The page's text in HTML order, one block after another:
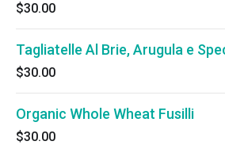
$30.00
Tagliatelle Al Brie, Arugula e
$30.00
Organic Whole Wheat Fusilli
$30.00